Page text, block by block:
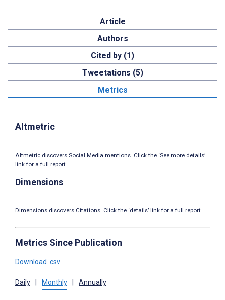
Article
Authors
Cited by (1)
Tweetations (5)
Metrics
Altmetric
Altmetric discovers Social Media mentions. Click the ‘See more details’
link for a full report.
Dimensions
Dimensions discovers Citations. Click the ‘details’ link for a full report.
Metrics Since Publication
Download .csv
Daily Monthly Annually